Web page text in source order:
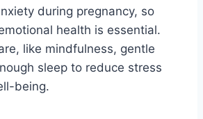
during pregnancy, so
health is essential.
like mindfulness, gentle
sleep to reduce stress
being.